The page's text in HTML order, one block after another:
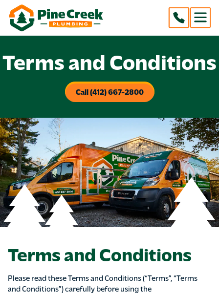
Terms and Conditions
Call (412) 667-2800
Terms and Conditions
Please read these Terms and Conditions (“Terms”, “Terms
and Conditions”) carefully before using the